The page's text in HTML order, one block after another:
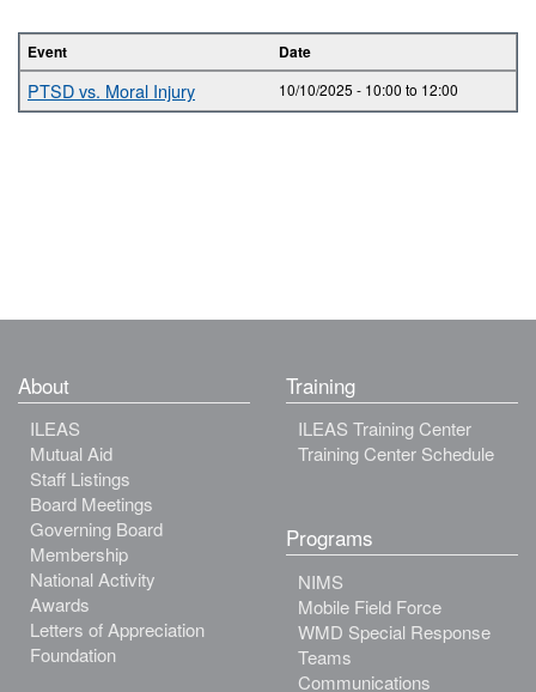
Event Date
PTSD vs. Moral Injury 10/10/2025 - 10:00 to 12:00
About
ILEAS
Mutual Aid
Staff Listings
Board Meetings
Governing Board
Membership
National Activity
Awards
Letters of Appreciation
Foundation
Training
ILEAS Training Center
Training Center Schedule
Programs
NIMS
Mobile Field Force
WMD Special Response
Teams
Communications